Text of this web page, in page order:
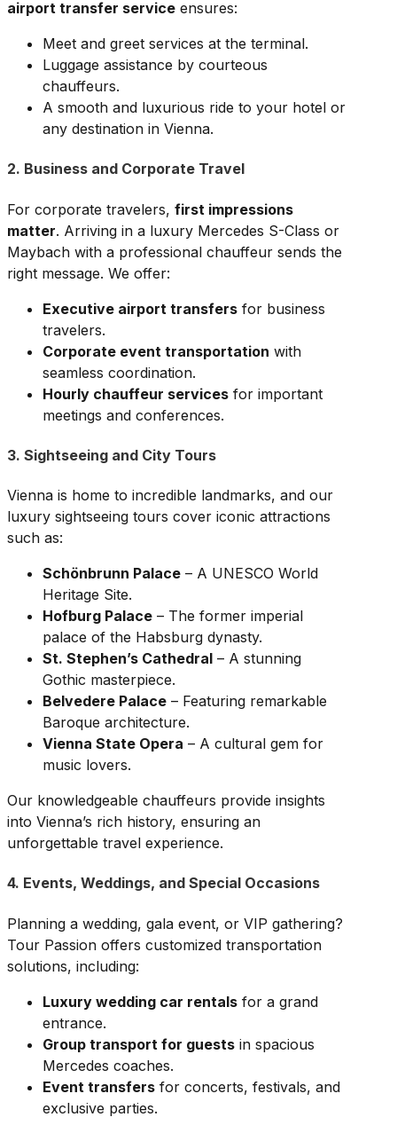
airport transfer service ensures:
Meet and greet services at the terminal.
Luggage assistance by courteous
chauffeurs.
A smooth and luxurious ride to your hotel or
any destination in Vienna.
2. Business and Corporate Travel
For corporate travelers, first impressions
matter. Arriving in a luxury Mercedes S-Class or
Maybach with a professional chauffeur sends the
right message. We offer:
Executive airport transfers for business
travelers.
Corporate event transportation with
seamless coordination.
Hourly chauffeur services for important
meetings and conferences.
3. Sightseeing and City Tours
Vienna is home to incredible landmarks, and our
luxury sightseeing tours cover iconic attractions
such as:
Schönbrunn Palace – A UNESCO World
Heritage Site.
Hofburg Palace – The former imperial
palace of the Habsburg dynasty.
St. Stephen’s Cathedral – A stunning
Gothic masterpiece.
Belvedere Palace – Featuring remarkable
Baroque architecture.
Vienna State Opera – A cultural gem for
music lovers.
Our knowledgeable chauffeurs provide insights
into Vienna’s rich history, ensuring an
unforgettable travel experience.
4. Events, Weddings, and Special Occasions
Planning a wedding, gala event, or VIP gathering?
Tour Passion offers customized transportation
solutions, including:
Luxury wedding car rentals for a grand
entrance.
Group transport for guests in spacious
Mercedes coaches.
Event transfers for concerts, festivals, and
exclusive parties.